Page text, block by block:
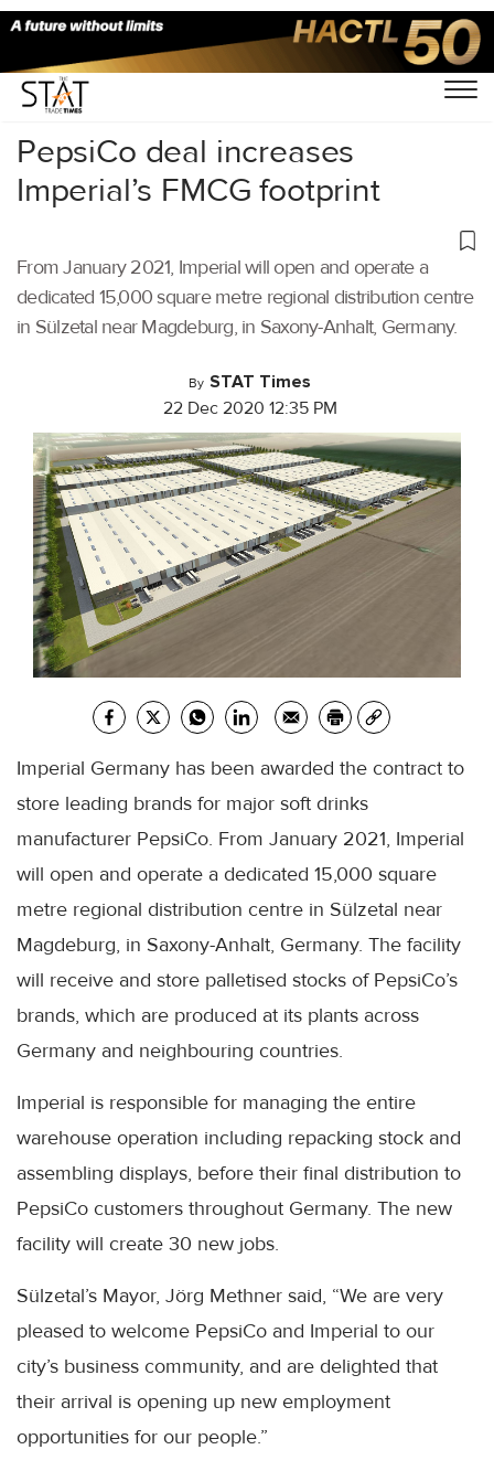
Home/Latest News/Logistics/
PepsiCo deal increases
Imperial’s FMCG footprint
From January 2021, Imperial will open and operate a
dedicated 15,000 square metre regional distribution centre
in Sülzetal near Magdeburg, in Saxony-Anhalt, Germany.
By STAT Times
22 Dec 2020 12:35 PM
Imperial Germany has been awarded the contract to
store leading brands for major soft drinks
manufacturer PepsiCo. From January 2021, Imperial
will open and operate a dedicated 15,000 square
metre regional distribution centre in Sülzetal near
Magdeburg, in Saxony-Anhalt, Germany. The facility
will receive and store palletised stocks of PepsiCo’s
brands, which are produced at its plants across
Germany and neighbouring countries.
Imperial is responsible for managing the entire
warehouse operation including repacking stock and
assembling displays, before their final distribution to
PepsiCo customers throughout Germany. The new
facility will create 30 new jobs.
Sülzetal’s Mayor, Jörg Methner said, “We are very
pleased to welcome PepsiCo and Imperial to our
city’s business community, and are delighted that
their arrival is opening up new employment
opportunities for our people.”